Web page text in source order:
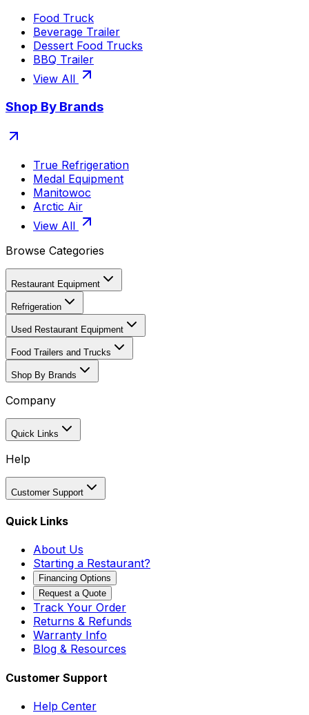
Food Truck
Beverage Trailer
Dessert Food Trucks
BBQ Trailer
View All
Shop By Brands
True Refrigeration
Medal Equipment
Manitowoc
Arctic Air
View All
Browse Categories
Restaurant Equipment
Refrigeration
Used Restaurant Equipment
Food Trailers and Trucks
Shop By Brands
Company
Quick Links
Help
Customer Support
Quick Links
About Us
Starting a Restaurant?
Financing Options
Request a Quote
Track Your Order
Returns & Refunds
Warranty Info
Blog & Resources
Customer Support
Help Center